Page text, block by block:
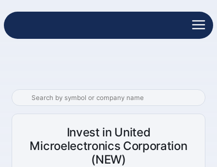
Invest in United
Microelectronics Corporation
(NEW)